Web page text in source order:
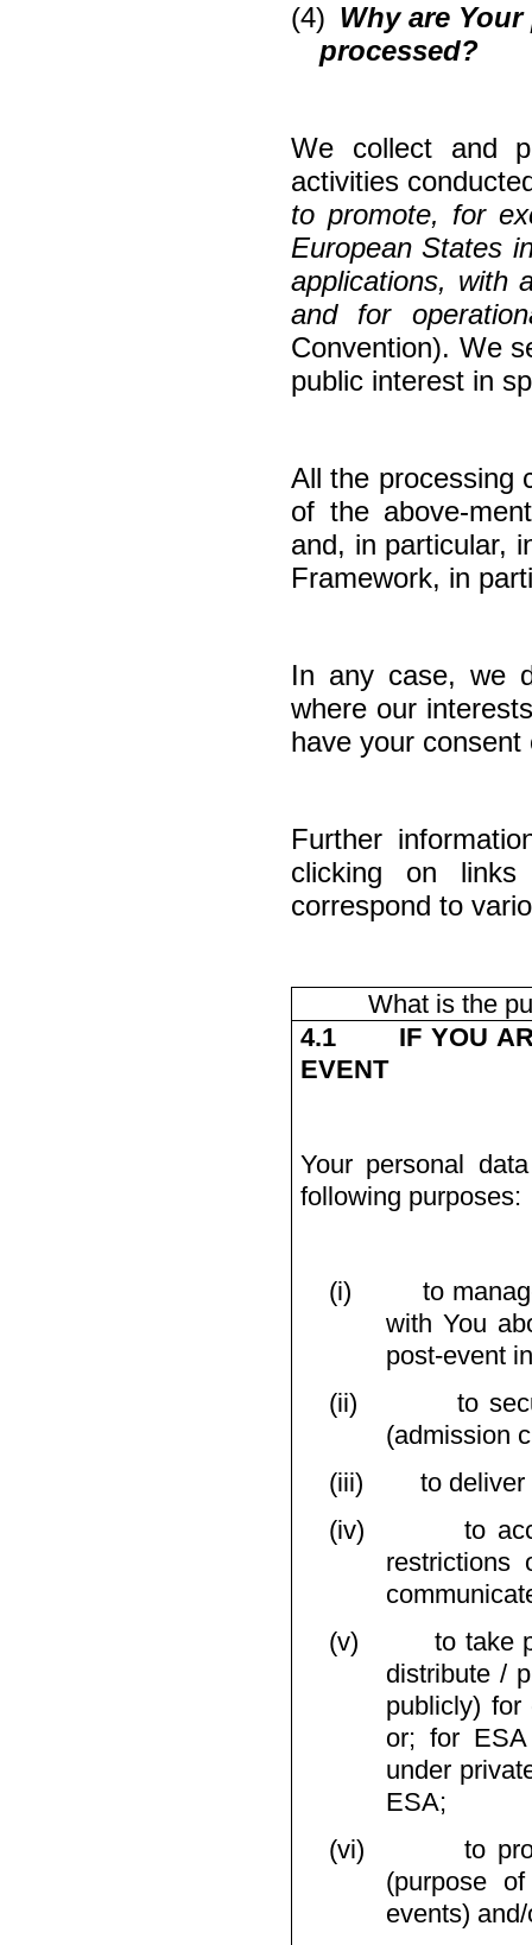
(4) Why are
processed?
We collect and
activities
to promote, for
European States
applications, with
and for
Convention). We
public interest in
All the processing
of the above-
and, in particular,
Framework, in
In any case, we
where our
have your
Further
clicking on links
correspond to
What is the
4.1
IF YOU
EVENT
Your personal
following purposes:
(i)
to
with You
post-event
(ii)
to
(admission
(iii)
to deliver
(iv)
to
restrictions
(v)
to take
distribute /
publicly) for
or; for ESA
under
ESA;
(vi)
to
(purpose
events)